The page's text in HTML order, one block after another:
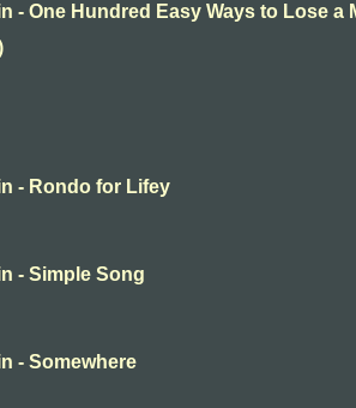
- One Hundred Easy Ways to Lose a
- Rondo for Lifey
- Simple Song
- Somewhere